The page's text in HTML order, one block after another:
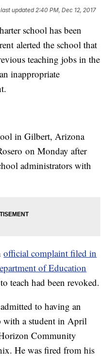
updated 2:40 PM, Dec 12, 2017
school has been
alerted the school that
teaching jobs in the
inappropriate
in Gilbert, Arizona
on Monday after
administrators with
official complaint filed in
of Education
teach had been revoked.
to having an
with a student in April
Community
He was fired from his